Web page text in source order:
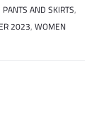
PANTS AND SKIRTS,
2023,WOMEN